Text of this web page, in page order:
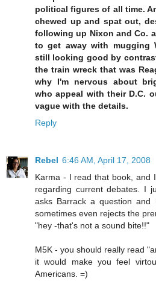
political figures of all time.
chewed up and spat out,
following up Nixon and Co.
to get away with mugging
still looking good by
the train wreck that was
why I'm nervous about
who appeal with their D.C.
vague with the details.
Reply
Rebel 6:46 AM, April 17, 2008
Karma - I read that book, and
regarding current debates. I
asks Barrack a question and
sometimes even rejects the
"hey -that's not a sound bite!!"
M5K - you should really read
it would make you feel
Americans. =)